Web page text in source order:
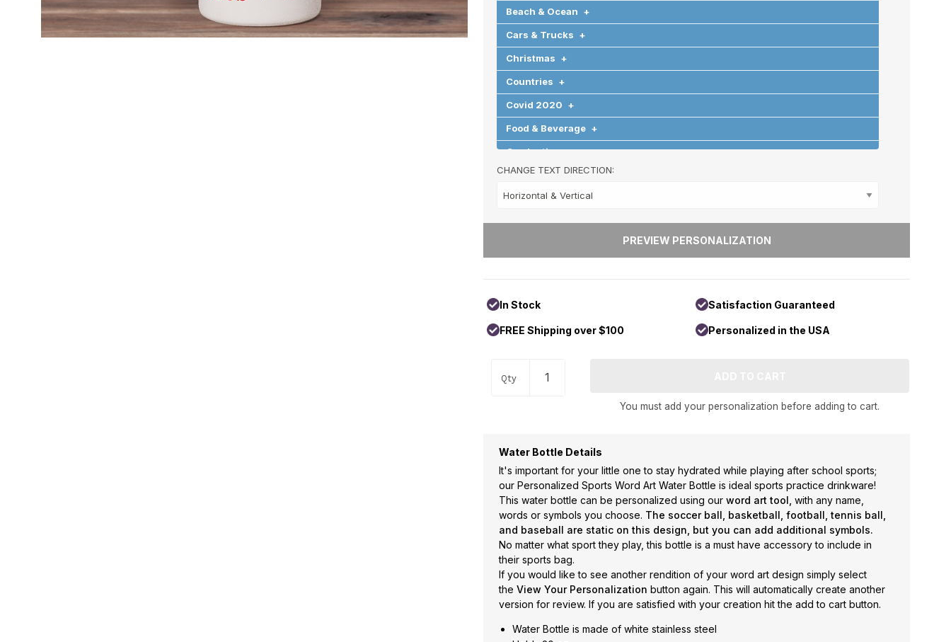
Beach & Ocean +
Cars & Trucks +
Christmas +
Countries +
Covid 2020 +
Food & Beverage +
Graduation +
Halloween +
Hearts & Love +
Hobbies & Games +
Holidays & Special Occasions +
Occupations
Religion & Spirituality
Shapes +
Sports
Style +
Travel +
United States +
Miscellaneous +
CHANGE TEXT DIRECTION:
In Stock Satisfaction Guaranteed
FREE Shipping over $100 Personalized in the USA
Qty
You must add your personalization before adding to cart.
Water Bottle Details
It's important for your little one to stay hydrated while playing after school sports;
our Personalized Sports Word Art Water Bottle is ideal sports practice drinkware!
This water bottle can be personalized using our word art tool, with any name,
words or symbols you choose. The soccer ball, basketball, football, tennis ball,
and baseball are static on this design, but you can add additional symbols.
No matter what sport they play, this bottle is a must have accessory to include in
their sports bag.
If you would like to see another rendition of your word art design simply select
the View Your Personalization button again. This will automatically create another
version for review. If you are satisfied with your creation hit the add to cart button.
Water Bottle is made of white stainless steel